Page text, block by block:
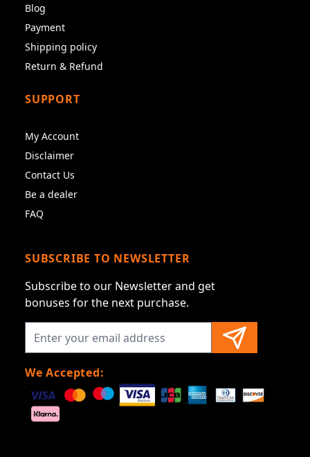
Blog
Payment
Shipping policy
Return & Refund
SUPPORT
My Account
Disclaimer
Contact Us
Be a dealer
FAQ
SUBSCRIBE TO NEWSLETTER
Subscribe to our Newsletter and get
bonuses for the next purchase.
We Accepted: